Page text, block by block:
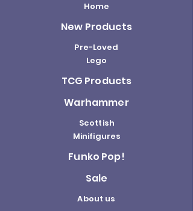
Home
New Products
Pre-Loved
Lego
TCG Products
Warhammer
Scottish
Minifigures
Funko Pop!
Sale
About us